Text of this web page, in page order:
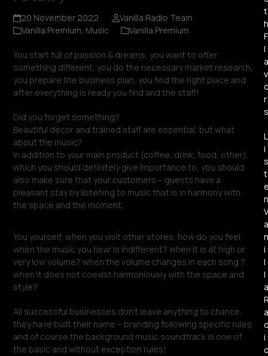
20 November 2022
Vanilla Radio Team
Vanilla Premium, Music Vanilla Premium
You start full of passion & dreams, you want to offer
something different, you do the necessary market research,
you prepare the business plan, you find the right place and
after everything is ready you find and the staff!
Did you forget something?
Beautiful decor and trained staff are essential, but what
about the music?
In addition to your main product (coffee, drink, food, other),
which you should definitely give importance to, you should
also make sure that your customers – guests have a
pleasant stay by listening to music that is in harmony with
the space and the moment.
You yourself, when you visit other stores, how do you feel
when the music you hear is indifferent? when it is at high or
very low volume? when the volume changes in each song ?
when it does not coexist harmoniously with the space and
style?
All successful businesses don’t leave anything to chance,
they have built their name – branding following specific rules
and of course the background music soundtrack is one of
the basic and without exception rules!
t
h
F
l
a
v
r
s
L
i
s
t
n
V
a
n
i
l
l
a
a
i